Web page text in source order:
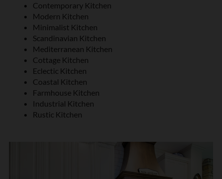
Contemporary Kitchen
Modern Kitchen
Minimalist Kitchen
Scandinavian Kitchen
Mediterranean Kitchen
Cottage Kitchen
Eclectic Kitchen
Coastal Kitchen
Farmhouse Kitchen
Industrial Kitchen
Rustic Kitchen